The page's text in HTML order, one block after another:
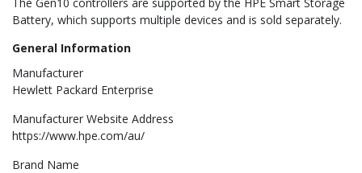
Battery, which supports multiple devices and is sold separately.
General Information
Manufacturer
Hewlett Packard Enterprise
Manufacturer Website Address
https://www.hpe.com/au/
Brand Name